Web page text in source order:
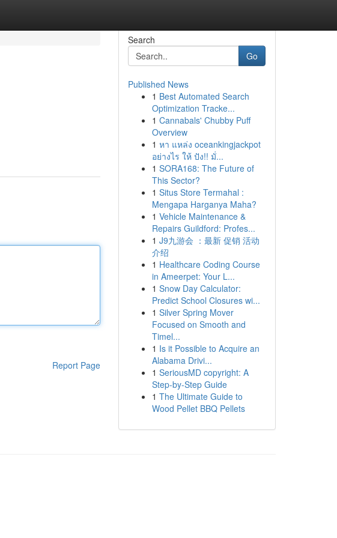
Report Page
Search
Go
Published News
1 Best Automated Search
Optimization Tracke...
1 Cannabals' Chubby Puff
Overview
1 หา แหล่ง oceankingjackpot
อย่างไร ให้ ปัง!! มั่...
1 SORA168: The Future of
This Sector?
1 Situs Store Termahal :
Mengapa Harganya Maha?
1 Vehicle Maintenance &
Repairs Guildford: Profes...
1 J9九游会 ：最新 促销 活动
介绍
1 Healthcare Coding Course
in Ameerpet: Your L...
1 Snow Day Calculator:
Predict School Closures wi...
1 Silver Spring Mover
Focused on Smooth and
Timel...
1 Is it Possible to Acquire an
Alabama Drivi...
1 SeriousMD copyright: A
Step-by-Step Guide
1 The Ultimate Guide to
Wood Pellet BBQ Pellets